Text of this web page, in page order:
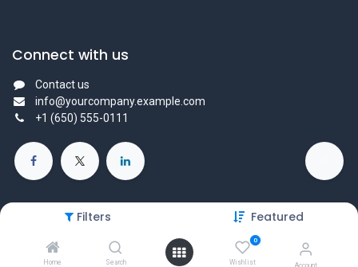
Filters Featured
Home Search
0
Wishlist Account
Connect with us
Contact us
info@yourcompany.example.com
+1 (650) 555-0111
Copyright © 2025 Protechtors General Trading L.L.C - All Right
Reserved